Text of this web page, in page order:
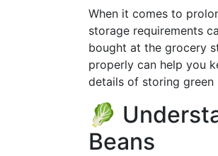
When it comes to
storage requirements
bought at the grocery
properly can help you
details of storing green
🥬
Beans